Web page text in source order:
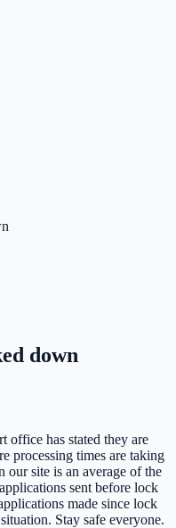
down
office has stated they are
processing times are taking
our site is an average of the
sent before lock
made since lock
Stay safe everyone.